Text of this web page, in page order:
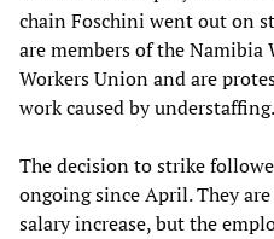
chain Foschini went out on
are members of the Namibia
Workers Union and are
work caused by understaffing.
The decision to strike
ongoing since April. They
salary increase, but the